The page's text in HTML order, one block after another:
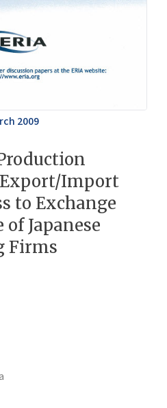
2009
Import
to Exchange
of Japanese
Firms